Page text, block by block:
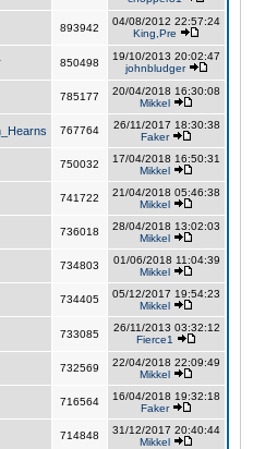
893942
04/08/2012 22:57:24
King,Pre
850498
19/10/2013 20:02:47
johnbludger
785177
20/04/2018 16:30:08
Mikkel
767764
26/11/2017 18:30:38
Faker
750032
17/04/2018 16:50:31
Mikkel
741722
21/04/2018 05:46:38
Mikkel
736018
28/04/2018 13:02:03
Mikkel
734803
01/06/2018 11:04:39
Mikkel
734405
05/12/2017 19:54:23
Mikkel
733085
26/11/2013 03:32:12
Fierce1
732569
22/04/2018 22:09:49
Mikkel
716564
16/04/2018 19:32:18
Faker
714848
31/12/2017 20:40:44
Mikkel